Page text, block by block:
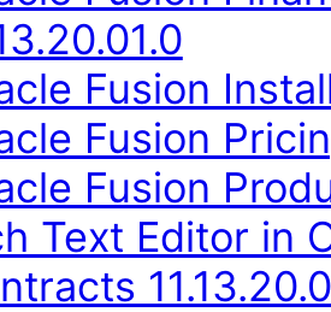
Fusion
Fusion
Fusion
Text Editor in